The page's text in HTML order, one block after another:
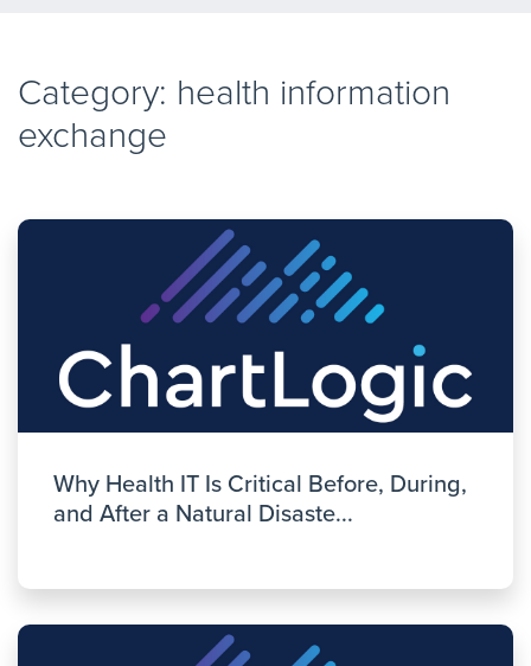
Category: health information
exchange
Why Health IT Is Critical Before, During,
and After a Natural Disaste...